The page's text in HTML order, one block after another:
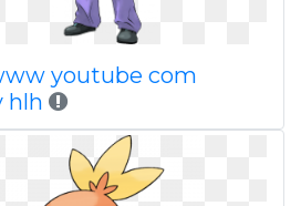
youtube com
hlh